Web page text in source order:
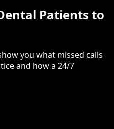
Patients to
you what missed calls
and how a 24/7